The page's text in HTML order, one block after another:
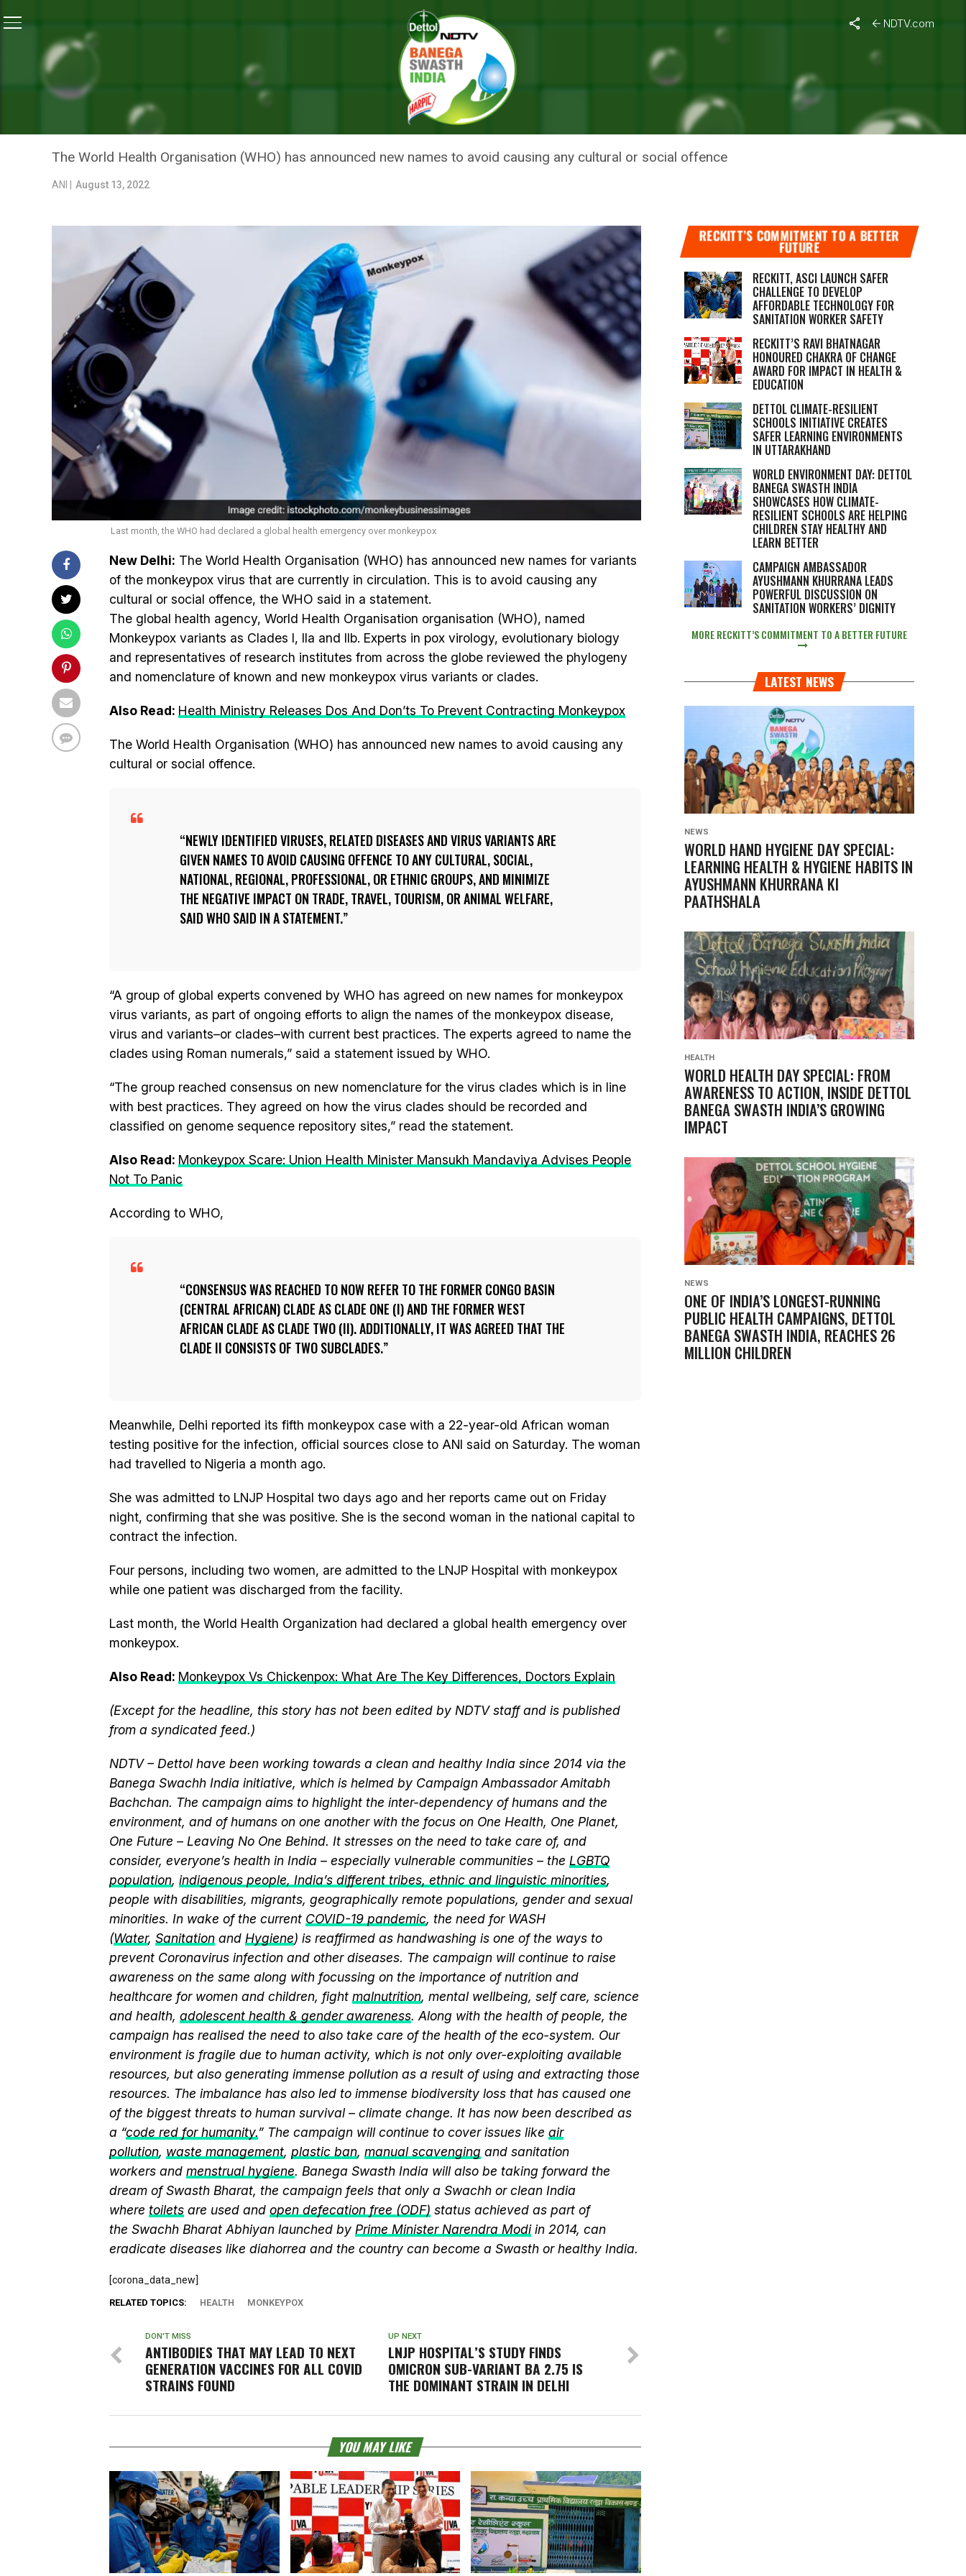
NDTV.com
WHO Announces New Names For Monkeypox Variants To Avoid Causing Offence
NEWS
WHO ANNOUNCES NEW NAMES FOR MONKEYPOX VARIANTS TO
AVOID CAUSING OFFENCE
The World Health Organisation (WHO) has announced new names to avoid causing any cultural or social offence
ANI | August 13, 2022
Last month, the WHO had declared a global health emergency over monkeypox
New Delhi: The World Health Organisation (WHO) has announced new names for variants
of the monkeypox virus that are currently in circulation. This is to avoid causing any
cultural or social offence, the WHO said in a statement.
The global health agency, World Health Organisation organisation (WHO), named
Monkeypox variants as Clades I, IIa and IIb. Experts in pox virology, evolutionary biology
and representatives of research institutes from across the globe reviewed the phylogeny
and nomenclature of known and new monkeypox virus variants or clades.
Also Read: Health Ministry Releases Dos And Don’ts To Prevent Contracting Monkeypox
The World Health Organisation (WHO) has announced new names to avoid causing any
cultural or social offence.
NEWLY IDENTIFIED VIRUSES, RELATED DISEASES AND VIRUS VARIANTS ARE
GIVEN NAMES TO AVOID CAUSING OFFENCE TO ANY CULTURAL, SOCIAL,
NATIONAL, REGIONAL, PROFESSIONAL, OR ETHNIC GROUPS, AND MINIMIZE
THE NEGATIVE IMPACT ON TRADE, TRAVEL, TOURISM, OR ANIMAL WELFARE,
SAID WHO SAID IN A STATEMENT.
“A group of global experts convened by WHO has agreed on new names for monkeypox
virus variants, as part of ongoing efforts to align the names of the monkeypox disease,
virus and variants–or clades–with current best practices. The experts agreed to name the
clades using Roman numerals,” said a statement issued by WHO.
“The group reached consensus on new nomenclature for the virus clades which is in line
with best practices. They agreed on how the virus clades should be recorded and
classified on genome sequence repository sites,” read the statement.
Also Read: Monkeypox Scare: Union Health Minister Mansukh Mandaviya Advises People
Not To Panic
According to WHO,
CONSENSUS WAS REACHED TO NOW REFER TO THE FORMER CONGO BASIN
(CENTRAL AFRICAN) CLADE AS CLADE ONE (I) AND THE FORMER WEST
AFRICAN CLADE AS CLADE TWO (II). ADDITIONALLY, IT WAS AGREED THAT THE
CLADE II CONSISTS OF TWO SUBCLADES.
Meanwhile, Delhi reported its fifth monkeypox case with a 22-year-old African woman
testing positive for the infection, official sources close to ANI said on Saturday. The woman
had travelled to Nigeria a month ago.
She was admitted to LNJP Hospital two days ago and her reports came out on Friday
night, confirming that she was positive. She is the second woman in the national capital to
contract the infection.
Four persons, including two women, are admitted to the LNJP Hospital with monkeypox
while one patient was discharged from the facility.
Last month, the World Health Organization had declared a global health emergency over
monkeypox.
Also Read: Monkeypox Vs Chickenpox: What Are The Key Differences, Doctors Explain
(Except for the headline, this story has not been edited by NDTV staff and is published
from a syndicated feed.)
NDTV – Dettol have been working towards a clean and healthy India since 2014 via the
Banega Swachh India initiative, which is helmed by Campaign Ambassador Amitabh
Bachchan. The campaign aims to highlight the inter-dependency of humans and the
environment, and of humans on one another with the focus on One Health, One Planet,
One Future – Leaving No One Behind. It stresses on the need to take care of, and
consider, everyone’s health in India – especially vulnerable communities – the LGBTQ
population, indigenous people, India’s different tribes, ethnic and linguistic minorities,
people with disabilities, migrants, geographically remote populations, gender and sexual
minorities. In wake of the current COVID-19 pandemic, the need for WASH
(Water, Sanitation and Hygiene) is reaffirmed as handwashing is one of the ways to
prevent Coronavirus infection and other diseases. The campaign will continue to raise
awareness on the same along with focussing on the importance of nutrition and
healthcare for women and children, fight malnutrition, mental wellbeing, self care, science
and health, adolescent health & gender awareness. Along with the health of people, the
campaign has realised the need to also take care of the health of the eco-system. Our
environment is fragile due to human activity, which is not only over-exploiting available
resources, but also generating immense pollution as a result of using and extracting those
resources. The imbalance has also led to immense biodiversity loss that has caused one
of the biggest threats to human survival – climate change. It has now been described as
a “code red for humanity.” The campaign will continue to cover issues like air
pollution, waste management, plastic ban, manual scavenging and sanitation
workers and menstrual hygiene. Banega Swasth India will also be taking forward the
dream of Swasth Bharat, the campaign feels that only a Swachh or clean India
where toilets are used and open defecation free (ODF) status achieved as part of
the Swachh Bharat Abhiyan launched by Prime Minister Narendra Modiin 2014, can
eradicate diseases like diahorrea and the country can become a Swasth or healthy India.
[corona_data_new]
RELATED TOPICS: HEALTH MONKEYPOX
UP NEXT
LNJP HOSPITAL’S STUDY FINDS
OMICRON SUB-VARIANT BA 2.75 IS
THE DOMINANT STRAIN IN DELHI
DON'T MISS
ANTIBODIES THAT MAY LEAD TO NEXT
GENERATION VACCINES FOR ALL COVID
STRAINS FOUND
YOU MAY LIKE
RECKITT’S COMMITMENT TO A BETTER
FUTURE
RECKITT, ASCI LAUNCH SAFER
CHALLENGE TO DEVELOP
AFFORDABLE TECHNOLOGY FOR
SANITATION WORKER SAFETY
RECKITT’S RAVI BHATNAGAR
HONOURED CHAKRA OF CHANGE
AWARD FOR IMPACT IN HEALTH &
EDUCATION
DETTOL CLIMATE-RESILIENT
SCHOOLS INITIATIVE CREATES
SAFER LEARNING ENVIRONMENTS
IN UTTARAKHAND
WORLD ENVIRONMENT DAY: DETTOL
BANEGA SWASTH INDIA
SHOWCASES HOW CLIMATE-
RESILIENT SCHOOLS ARE HELPING
CHILDREN STAY HEALTHY AND
LEARN BETTER
CAMPAIGN AMBASSADOR
AYUSHMANN KHURRANA LEADS
POWERFUL DISCUSSION ON
SANITATION WORKERS’ DIGNITY
MORE RECKITT’S COMMITMENT TO A BETTER FUTURE
LATEST NEWS
NEWS
WORLD HAND HYGIENE DAY SPECIAL:
LEARNING HEALTH & HYGIENE HABITS IN
AYUSHMANN KHURRANA KI
PAATHSHALA
HEALTH
WORLD HEALTH DAY SPECIAL: FROM
AWARENESS TO ACTION, INSIDE DETTOL
BANEGA SWASTH INDIA’S GROWING
IMPACT
NEWS
ONE OF INDIA’S LONGEST-RUNNING
PUBLIC HEALTH CAMPAIGNS, DETTOL
BANEGA SWASTH INDIA, REACHES 26
MILLION CHILDREN